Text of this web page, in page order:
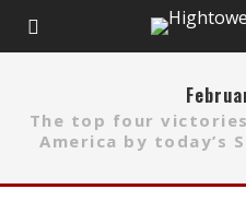
The top four
America by today’s